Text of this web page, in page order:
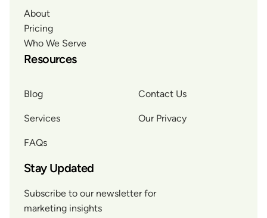
About
Pricing
Who We Serve
Resources
Blog
Services
FAQs
Contact Us
Our Privacy
Stay Updated
Subscribe to our newsletter for
marketing insights